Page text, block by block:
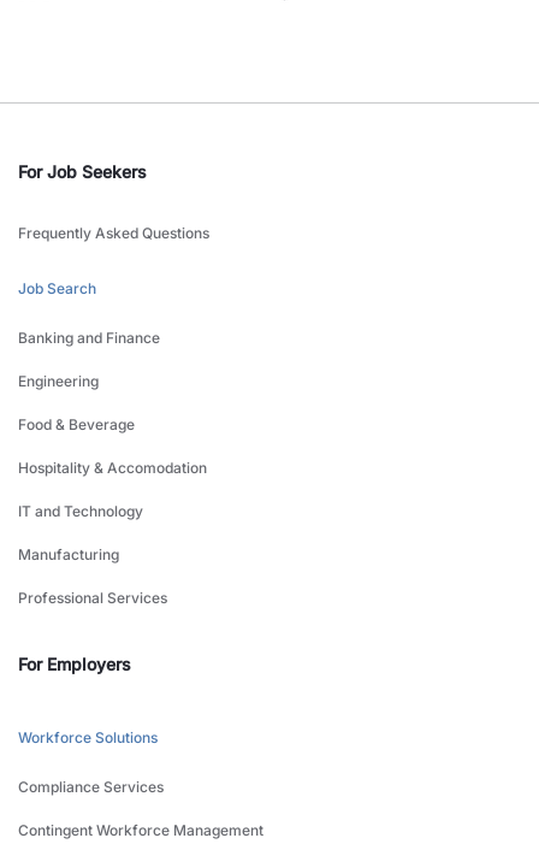
For Job Seekers
Frequently Asked Questions
Job Search
Banking and Finance
Engineering
Food & Beverage
Hospitality & Accomodation
IT and Technology
Manufacturing
Professional Services
For Employers
Workforce Solutions
Compliance Services
Contingent Workforce Management